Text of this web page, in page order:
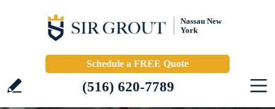
Nassau New
York
Schedule a FREE Quote
(516) 620-7789